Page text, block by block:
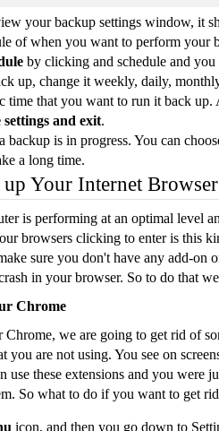
your backup settings window, it
of when you want to perform your
by clicking and schedule and
up, change it weekly, daily,
time that you want to run it back up.
settings and exit.
backup is in progress. You can
a long time.
Your Internet Browser
is performing at an optimal level
browsers clicking to enter is this
sure you don't have any add-on
in your browser. So to do that
Chrome
Chrome, we are going to get rid of
you are not using. You see on
use these extensions and you were
So what to do if you want to get
icon, and then you go down to